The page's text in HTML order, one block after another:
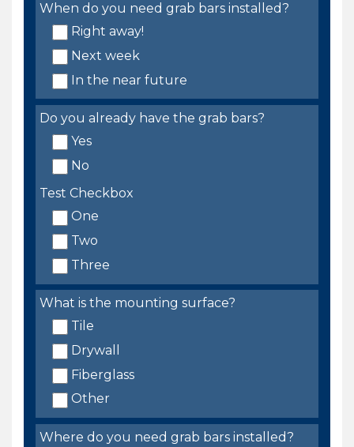
When do you need grab bars installed?
Right away!
Next week
In the near future
Do you already have the grab bars?
Yes
No
Test Checkbox
One
Two
Three
What is the mounting surface?
Tile
Drywall
Fiberglass
Other
Where do you need grab bars installed?